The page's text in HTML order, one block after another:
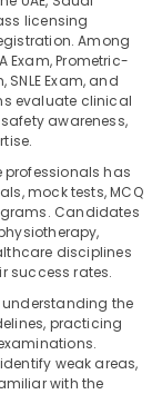
licensing
Among
Exam, Prometric-
Exam, and
evaluate clinical
awareness,
has
mock tests, MCQ
Candidates
disciplines
success rates.
the
practicing
weak areas,
with the